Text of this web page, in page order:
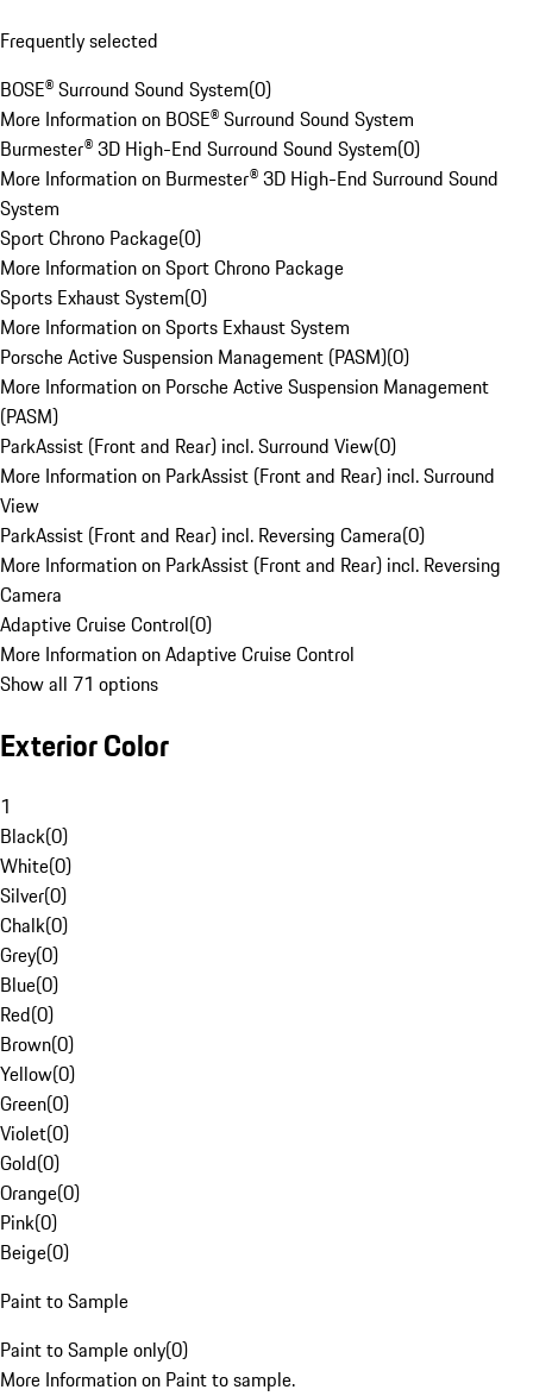
Frequently selected
BOSE® Surround Sound System(0)
More Information on BOSE® Surround Sound System
Burmester® 3D High-End Surround Sound System(0)
More Information on Burmester® 3D High-End Surround Sound
System
Sport Chrono Package(0)
More Information on Sport Chrono Package
Sports Exhaust System(0)
More Information on Sports Exhaust System
Porsche Active Suspension Management (PASM)(0)
More Information on Porsche Active Suspension Management
(PASM)
ParkAssist (Front and Rear) incl. Surround View(0)
More Information on ParkAssist (Front and Rear) incl. Surround
View
ParkAssist (Front and Rear) incl. Reversing Camera(0)
More Information on ParkAssist (Front and Rear) incl. Reversing
Camera
Adaptive Cruise Control(0)
More Information on Adaptive Cruise Control
Show all 71 options
Exterior Color
1
Black(0)
White(0)
Silver(0)
Chalk(0)
Grey(0)
Blue(0)
Red(0)
Brown(0)
Yellow(0)
Green(0)
Violet(0)
Gold(0)
Orange(0)
Pink(0)
Beige(0)
Paint to Sample
Paint to Sample only(0)
More Information on Paint to sample.